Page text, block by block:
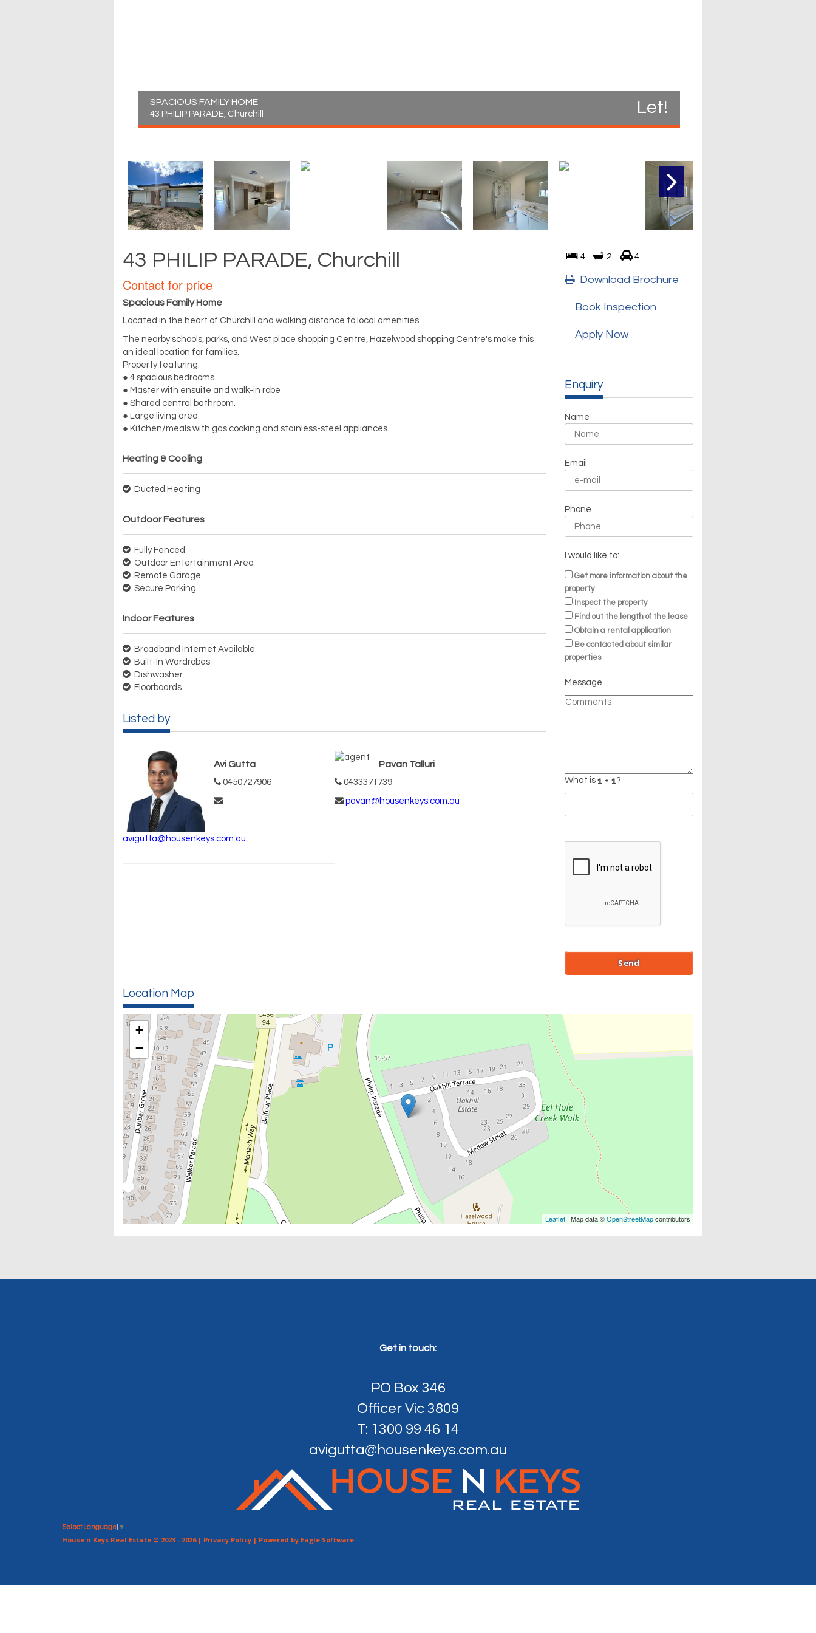
SPACIOUS FAMILY HOME
43 PHILIP PARADE, Churchill Let!
43 PHILIP PARADE, Churchill
Contact for price
Spacious Family Home
Located in the heart of Churchill and walking distance to local amenities.
The nearby schools, parks, and West place shopping Centre, Hazelwood shopping Centre's make this
an ideal location for families.
Property featuring:
● 4 spacious bedrooms.
● Master with ensuite and walk-in robe
● Shared central bathroom.
● Large living area
● Kitchen/meals with gas cooking and stainless-steel appliances.
Heating & Cooling
Ducted Heating
Outdoor Features
Fully Fenced
Outdoor Entertainment Area
Remote Garage
Secure Parking
Indoor Features
Broadband Internet Available
Built-in Wardrobes
Dishwasher
Floorboards
Listed by
Avi Gutta
0450727906
avigutta@housenkeys.com.au
Pavan Talluri
0433371739
pavan@housenkeys.com.au
4 2 4
Download Brochure
Book Inspection
Apply Now
Enquiry
Name
Email
Phone
I would like to:
Get more information about the
property
Inspect the property
Find out the length of the lease
Obtain a rental application
Be contacted about similar
properties
Message
What is ?
Location Map
+
−
Leaflet | Map data ©OpenStreetMapcontributors
Get in touch:
PO Box 346
Officer Vic 3809
T: 1300 99 46 14
avigutta@housenkeys.com.au
Select Language ▼
House n Keys Real Estate © 2023 - 2026 | Privacy Policy | Powered by Eagle Software